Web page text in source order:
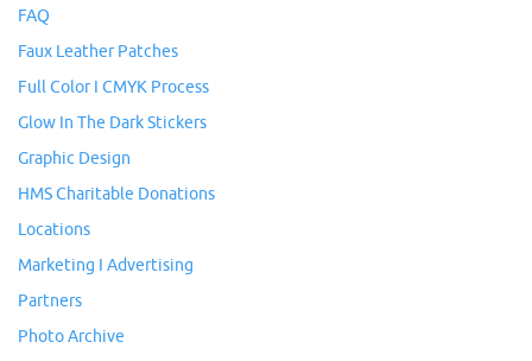
FAQ
Faux Leather Patches
Full Color I CMYK Process
Glow In The Dark Stickers
Graphic Design
HMS Charitable Donations
Locations
Marketing I Advertising
Partners
Photo Archive